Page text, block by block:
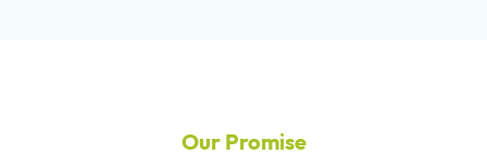
Our Promise